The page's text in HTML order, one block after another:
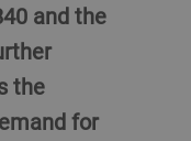
and the
the
for